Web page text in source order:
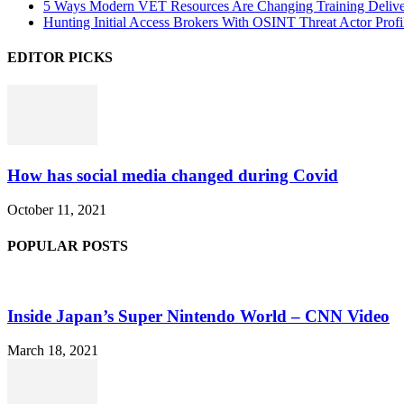
5 Ways Modern VET Resources Are Changing Training
Hunting Initial Access Brokers With OSINT Threat Actor
EDITOR PICKS
How has social media changed during Covid
October 11, 2021
POPULAR POSTS
Inside Japan’s Super Nintendo World – CNN Video
March 18, 2021